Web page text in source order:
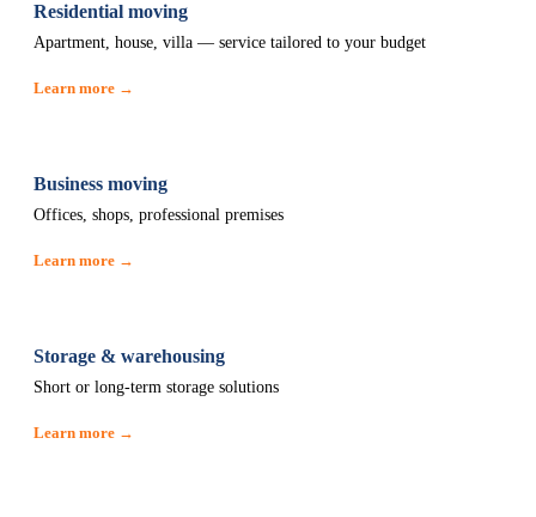
Residential moving
Apartment, house, villa — service tailored to your budget
Learn more →
Business moving
Offices, shops, professional premises
Learn more →
Storage & warehousing
Short or long-term storage solutions
Learn more →